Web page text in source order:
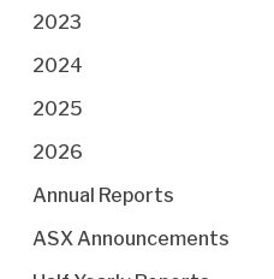
2023
2024
2025
2026
Annual Reports
ASX Announcements